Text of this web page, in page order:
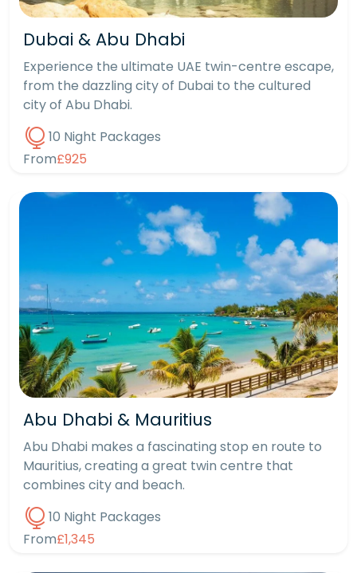
Dubai & Abu Dhabi
Experience the ultimate UAE twin-centre escape,
from the dazzling city of Dubai to the cultured
city of Abu Dhabi.
10 Night Packages
From£925
Abu Dhabi & Mauritius
Abu Dhabi makes a fascinating stop en route to
Mauritius, creating a great twin centre that
combines city and beach.
10 Night Packages
From£1,345